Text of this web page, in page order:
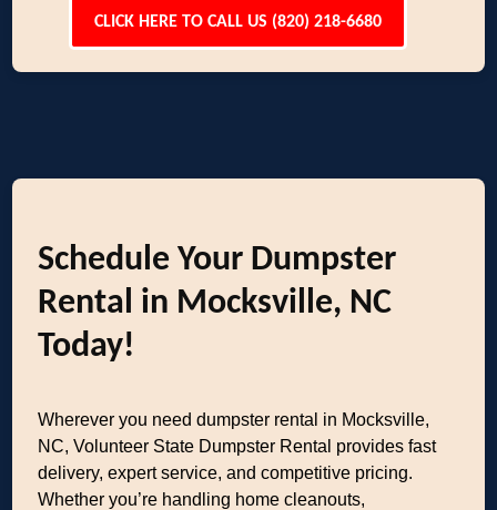
CLICK HERE TO CALL US (820) 218-6680
Schedule Your Dumpster
Rental in Mocksville, NC
Today!
Wherever you need dumpster rental in Mocksville,
NC, Volunteer State Dumpster Rental provides fast
delivery, expert service, and competitive pricing.
Whether you’re handling home cleanouts,